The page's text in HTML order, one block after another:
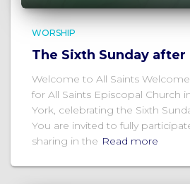
WORSHIP
The Sixth Sunday
Welcome to All Saints
for All Saints Episcopal Church
York, celebrating the Sixth
You are invited to fully
sharing in the Read more